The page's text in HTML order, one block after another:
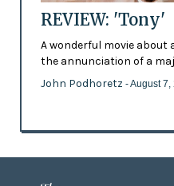
REVIEW: 'Tony'
A wonderful movie about
the annunciation of a
John Podhoretz - August 7,